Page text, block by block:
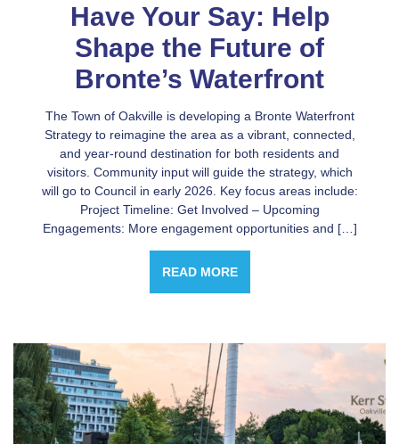
Have Your Say: Help
Shape the Future of
Bronte’s Waterfront
The Town of Oakville is developing a Bronte Waterfront
Strategy to reimagine the area as a vibrant, connected,
and year-round destination for both residents and
visitors. Community input will guide the strategy, which
will go to Council in early 2026. Key focus areas include:
Project Timeline: Get Involved – Upcoming
Engagements: More engagement opportunities and […]
READ MORE